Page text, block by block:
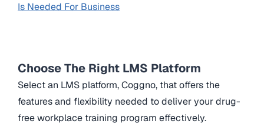
Is Needed For Business
Choose The Right LMS Platform
Select an LMS platform, Coggno, that offers the
features and flexibility needed to deliver your drug-
free workplace training program effectively.